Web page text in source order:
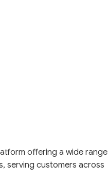
offering a wide range
serving customers across